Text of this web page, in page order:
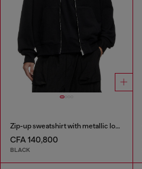
Zip-up sweatshirt with metallic logo
CFA 140,800
BLACK